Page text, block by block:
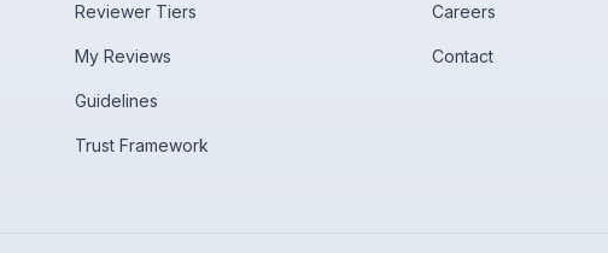
Reviewer Tiers
My Reviews
Guidelines
Trust Framework
Careers
Contact